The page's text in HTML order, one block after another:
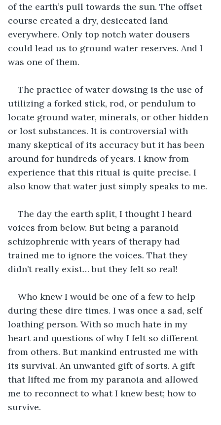
of the earth’s pull towards the sun. The offset
course created a dry, desiccated land
everywhere. Only top notch water dousers
could lead us to ground water reserves. And I
was one of them.
The practice of water dowsing is the use of
utilizing a forked stick, rod, or pendulum to
locate ground water, minerals, or other hidden
or lost substances. It is controversial with
many skeptical of its accuracy but it has been
around for hundreds of years. I know from
experience that this ritual is quite precise. I
also know that water just simply speaks to me.
The day the earth split, I thought I heard
voices from below. But being a paranoid
schizophrenic with years of therapy had
trained me to ignore the voices. That they
didn’t really exist… but they felt so real!
Who knew I would be one of a few to help
during these dire times. I was once a sad, self
loathing person. With so much hate in my
heart and questions of why I felt so different
from others. But mankind entrusted me with
its survival. An unwanted gift of sorts. A gift
that lifted me from my paranoia and allowed
me to reconnect to what I knew best; how to
survive.